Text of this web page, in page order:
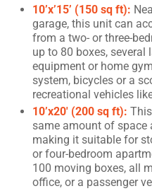
10’x’15’ (150 sq ft):
garage, this unit can
from a two- or three-
up to 80 boxes, several
equipment or home
system, bicycles or a
recreational vehicles
10’x20′ (200 sq ft):
same amount of space
making it suitable for
or four-bedroom
100 moving boxes, all
office, or a passenger